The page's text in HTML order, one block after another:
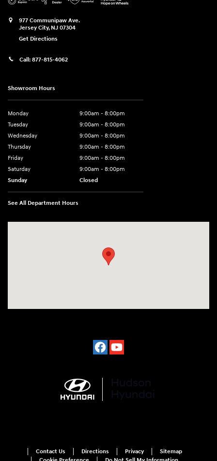
977 Communipaw Ave.
Jersey City, NJ 07304
Get Directions
Call: 877-815-4062
Showroom Hours
Monday
9:00am - 8:00pm
Tuesday
9:00am - 8:00pm
Wednesday
9:00am - 8:00pm
Thursday
9:00am - 8:00pm
Friday
9:00am - 8:00pm
Saturday
9:00am - 8:00pm
Sunday
Closed
See All Department Hours
Contact Us Directions Privacy
Sitemap